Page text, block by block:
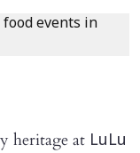
heritage at LuLu